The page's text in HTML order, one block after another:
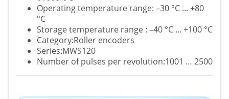
Operating temperature range: –30 °C ... +80
°C
Storage temperature range : –40 °C ... +100 °C
Category:Roller encoders
Series:MWS120
Number of pulses per revolution:1001 … 2500